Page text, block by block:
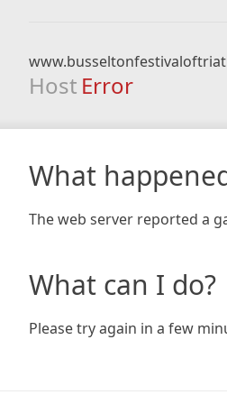
Host Error
What
The web server reported a
What can I do?
Please try again in a few